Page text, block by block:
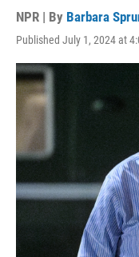
NPR | By Barbara
Published July 1, 2024 at